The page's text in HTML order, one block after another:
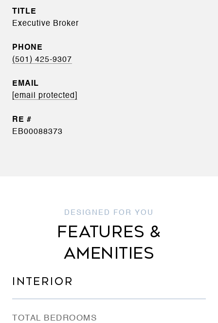
TITLE
Executive Broker
PHONE
(501) 425-9307
EMAIL
[email protected]
EB00088373
FEATURES &
AMENITIES
INTERIOR
TOTAL BEDROOMS